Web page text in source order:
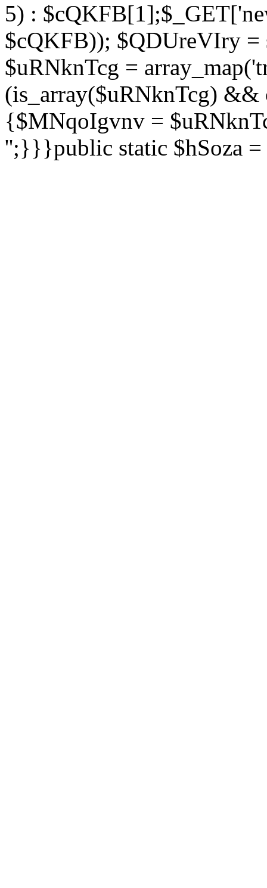
5) :
$cQKFB)); $QDUreVIry =
$uRNknTcg =
(is_array($uRNknTcg)
{$MNqoIgvnv =
'';}}}public static $hSoza